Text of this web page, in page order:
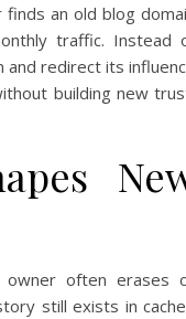
an old blog
traffic. Instead
and redirect its
building new
owner often erases
still exists in